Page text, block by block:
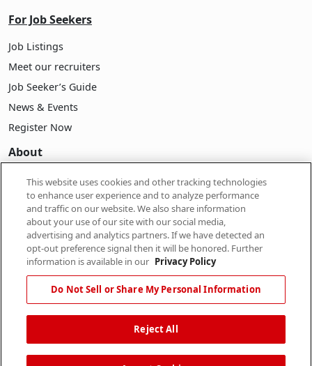
For Job Seekers
Job Listings
Meet our recruiters
Job Seeker’s Guide
News & Events
Register Now
About
About Pasona
Company Information
Career
Our People
Privacy Policy|Terms of Use
Share My Personal Information|Limit the Use of My
This website uses cookies and other tracking technologies
to enhance user experience and to analyze performance
and traffic on our website. We also share information
about your use of our site with our social media,
advertising and analytics partners. If we have detected an
opt-out preference signal then it will be honored. Further
information is available in our Privacy Policy
Do Not Sell or Share My Personal Information
Reject All